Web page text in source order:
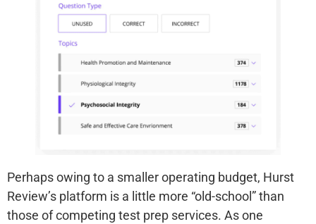
Perhaps owing to a smaller operating budget, Hurst
Review’s platform is a little more “old-school” than
those of competing test prep services. As one